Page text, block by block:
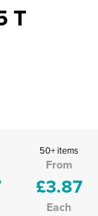
T
50+ items
From
£3.87
Each